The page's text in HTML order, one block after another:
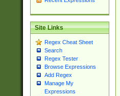
Site Links
Regex Cheat Sheet
Search
Regex Tester
Browse Expressions
Add Regex
Manage My
Expressions